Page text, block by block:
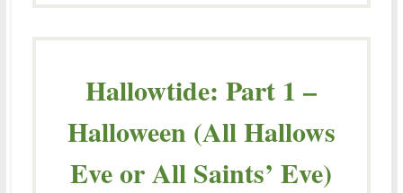
Hallowtide: Part 1 –
Halloween (All Hallows
Eve or All Saints’ Eve)